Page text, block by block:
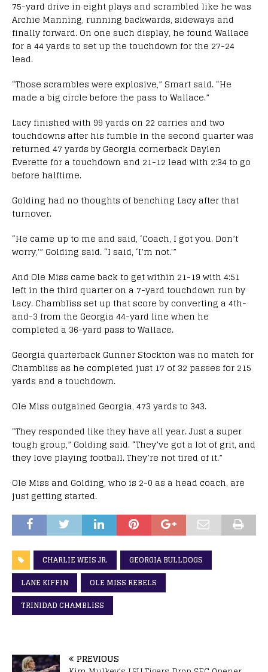
75-yard drive in eight plays and scrambled like he was
Archie Manning, running backwards, sideways and
finally forward. On one such display, he found Wallace
for a 44 yards to set up the touchdown for the 27-24
lead.
“Those scrambles were explosive,” Smart said. “He
made a big circle before the pass to Wallace.”
Lacy finished with 99 yards on 22 carries and two
touchdowns after his fumble in the second quarter was
returned 47 yards by Georgia cornerback Daylen
Everette for a touchdown and 21-12 lead with 2:34 to go
before halftime.
Golding had no thoughts of benching Lacy after that
turnover.
“He came up to me and said, ‘Coach, I got you. Don’t
worry,'” Golding said. “I said, ‘I’m not.'”
And Ole Miss came back to get within 21-19 with 4:51
left in the third quarter on a 7-yard touchdown run by
Lacy. Chambliss set up that score by converting a 4th-
and-3 from the Georgia 44-yard line when he
completed a 36-yard pass to Wallace.
Georgia quarterback Gunner Stockton was no match for
Chambliss as he completed just 17 of 32 passes for 215
yards and a touchdown.
Ole Miss outgained Georgia, 473 yards to 343.
“They responded like they have all year. Just a super
tough group,” Golding said. “They’ve got a lot of grit, and
they love playing football. They’re not tired of it.”
Ole Miss and Golding, who is 2-0 as a head coach, are
just getting started.
CHARLIE WEIS JR.
GEORGIA BULLDOGS
LANE KIFFIN
OLE MISS REBELS
TRINIDAD CHAMBLISS
PREVIOUS